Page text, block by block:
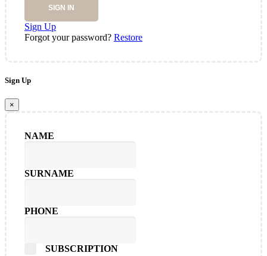
SIGN IN
Sign Up
Forgot your password? Restore
Sign Up
×
NAME
SURNAME
PHONE
SUBSCRIPTION